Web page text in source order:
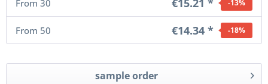
From 30 -13%
From 50 €14.34 * -18%
sample order